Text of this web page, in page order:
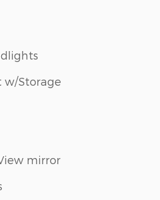
w/Storage
mirror